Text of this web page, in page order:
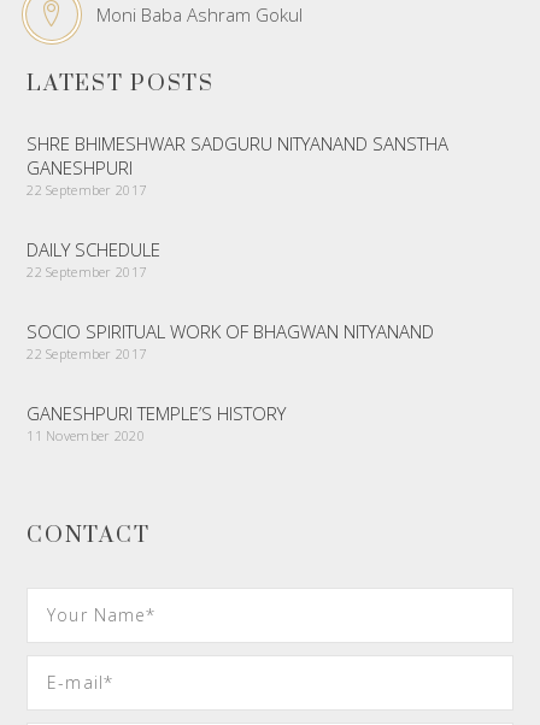
Moni Baba Ashram Gokul
LATEST POSTS
SHRE BHIMESHWAR SADGURU NITYANAND SANSTHA
GANESHPURI
22 September 2017
DAILY SCHEDULE
22 September 2017
SOCIO SPIRITUAL WORK OF BHAGWAN NITYANAND
22 September 2017
GANESHPURI TEMPLE’S HISTORY
11 November 2020
CONTACT